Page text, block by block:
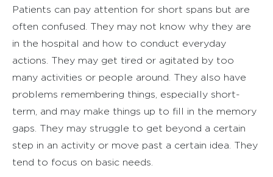
Patients can pay attention for short spans but are
often confused. They may not know why they are
in the hospital and how to conduct everyday
actions. They may get tired or agitated by too
many activities or people around. They also have
problems remembering things, especially short-
term, and may make things up to fill in the memory
gaps. They may struggle to get beyond a certain
step in an activity or move past a certain idea. They
tend to focus on basic needs.